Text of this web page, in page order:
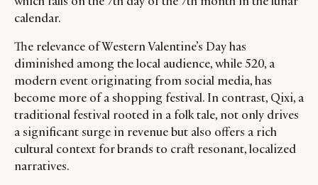
calendar.
The relevance of Western Valentine’s Day has
diminished among the local audience, while 520, a
modern event originating from social media, has
become more of a shopping festival. In contrast, Qixi, a
traditional festival rooted in a folk tale, not only drives
a significant surge in revenue but also offers a rich
cultural context for brands to craft resonant, localized
narratives.